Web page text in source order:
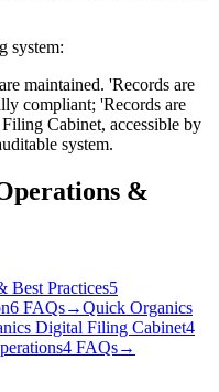
system:
maintained. 'Records are
compliant; 'Records are
Cabinet, accessible by
system.
&
Best Practices5
6 FAQs→Quick Organics
Digital Filing Cabinet4
4 FAQs→